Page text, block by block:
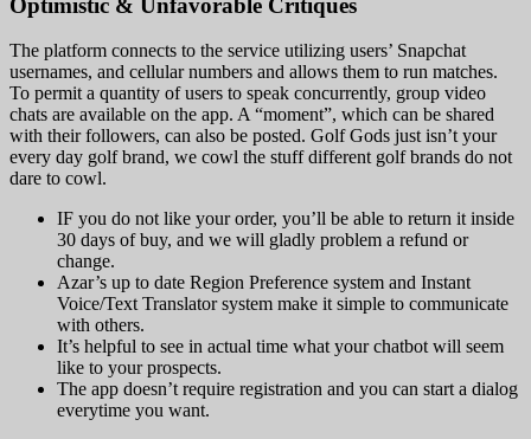
The platform connects to the service utilizing users’ Snapchat
usernames, and cellular numbers and allows them to run matches.
To permit a quantity of users to speak concurrently, group video
chats are available on the app. A “moment”, which can be shared
with their followers, can also be posted. Golf Gods just isn’t your
every day golf brand, we cowl the stuff different golf brands do not
dare to cowl.
IF you do not like your order, you’ll be able to return it inside
30 days of buy, and we will gladly problem a refund or
change.
Azar’s up to date Region Preference system and Instant
Voice/Text Translator system make it simple to communicate
with others.
It’s helpful to see in actual time what your chatbot will seem
like to your prospects.
The app doesn’t require registration and you can start a dialog
everytime you want.